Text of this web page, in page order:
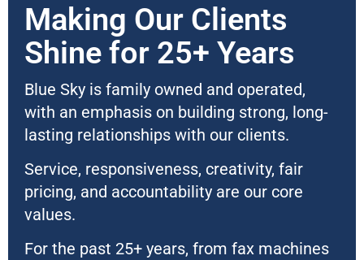
Making Our Clients
Shine for 25+ Years
Blue Sky is family owned and operated,
with an emphasis on building strong, long-
lasting relationships with our clients.
Service, responsiveness, creativity, fair
pricing, and accountability are our core
values.
For the past 25+ years, from fax machines